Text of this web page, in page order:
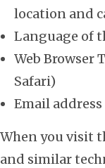
location and
Language of
Web Browser
Safari)
Email address
When you visit
and similar